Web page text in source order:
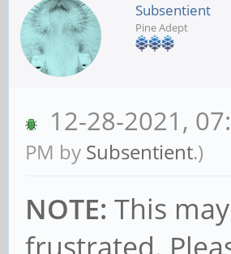
Subsentient
Pine Adept
12-28-2021,
PM by Subsentient.)
NOTE: This